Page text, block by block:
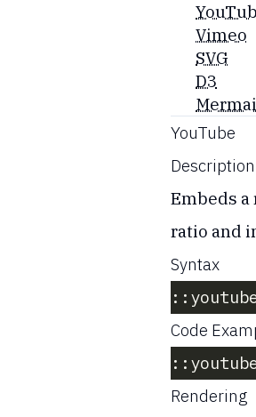
Vimeo
SVG
D3
YouTube
Description
Embeds
ratio and
Syntax
Code
Rendering